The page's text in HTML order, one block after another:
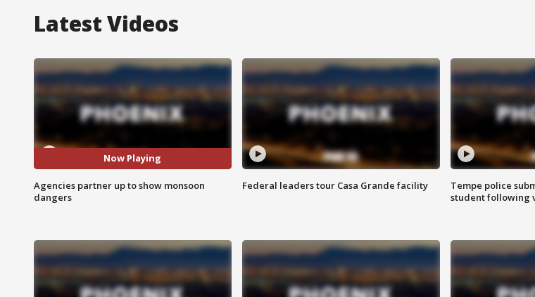
Latest Videos
Now Playing
Agencies partner up to show monsoon
dangers
Federal leaders tour Casa Grande facility
Tempe police
student following